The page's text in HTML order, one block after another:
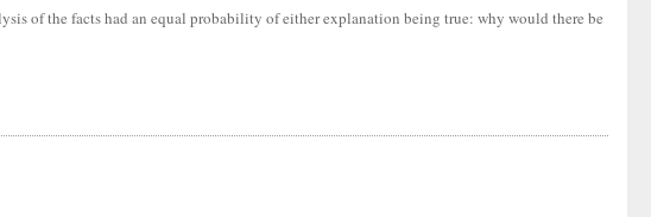
of the facts had an equal probability of either explanation being true: why would there be